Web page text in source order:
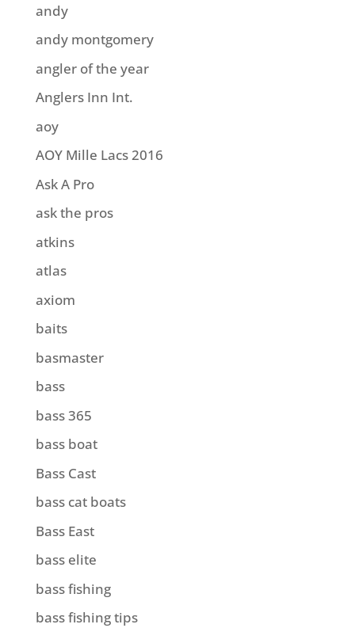
andy
andy montgomery
angler of the year
Anglers Inn Int.
aoy
AOY Mille Lacs 2016
Ask A Pro
ask the pros
atkins
atlas
axiom
baits
basmaster
bass
bass 365
bass boat
Bass Cast
bass cat boats
Bass East
bass elite
bass fishing
bass fishing tips